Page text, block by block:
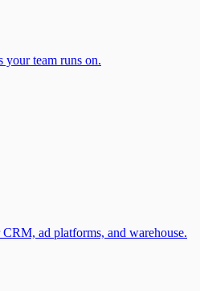
your team runs on.
ad platforms, and warehouse.